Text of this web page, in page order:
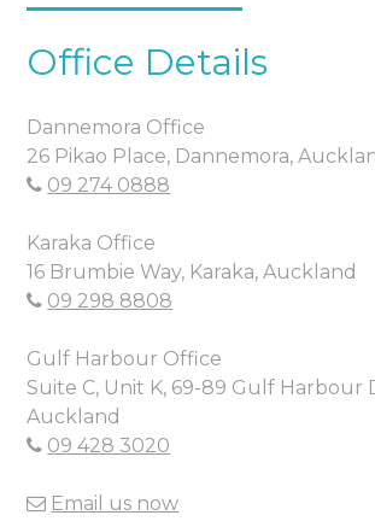
Office Details
Dannemora Office
26 Pikao Place, Dannemora,
09 274 0888
Karaka Office
16 Brumbie Way, Karaka, Auckland
09 298 8808
Gulf Harbour Office
Suite C, Unit K, 69-89 Gulf Harbour
Auckland
09 428 3020
Email us now